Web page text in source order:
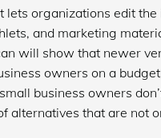
lets organizations edit
and marketing
will show that newer
owners on a
business owners
alternatives that are not